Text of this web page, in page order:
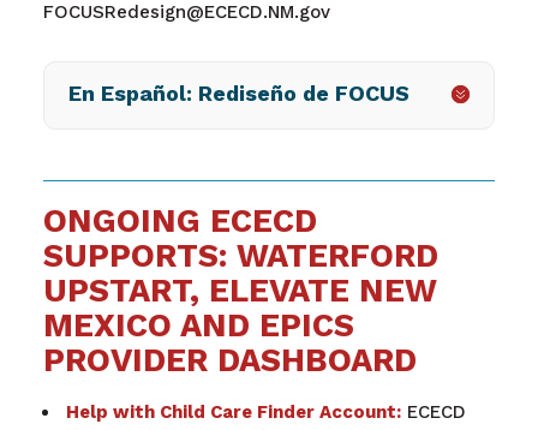
FOCUSRedesign@ECECD.NM.gov
En Español: Rediseño de FOCUS
ONGOING ECECD
SUPPORTS: WATERFORD
UPSTART, ELEVATE NEW
MEXICO AND EPICS
PROVIDER DASHBOARD
Help with Child Care Finder Account:ECECD